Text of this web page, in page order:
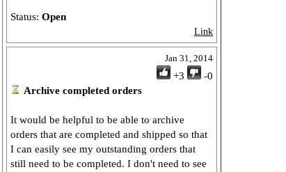
Status: Open
Link
Jan 31, 2014
+3
-0
Archive completed orders
It would be helpful to be able to archive
orders that are completed and shipped so that
I can easily see my outstanding orders that
still need to be completed. I don't need to see